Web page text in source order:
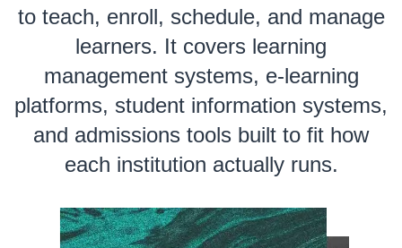
to teach, enroll, schedule, and manage
learners. It covers learning
management systems, e-learning
platforms, student information systems,
and admissions tools built to fit how
each institution actually runs.